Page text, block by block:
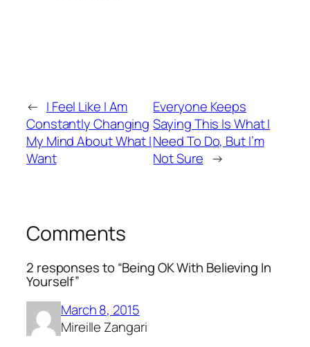
← I Feel Like I Am
Constantly Changing
My Mind About What I
Want
Everyone Keeps
Saying This Is What I
Need To Do, But I’m
Not Sure →
Comments
2 responses to “Being OK With Believing In
Yourself”
March 8, 2015
Mireille Zangari